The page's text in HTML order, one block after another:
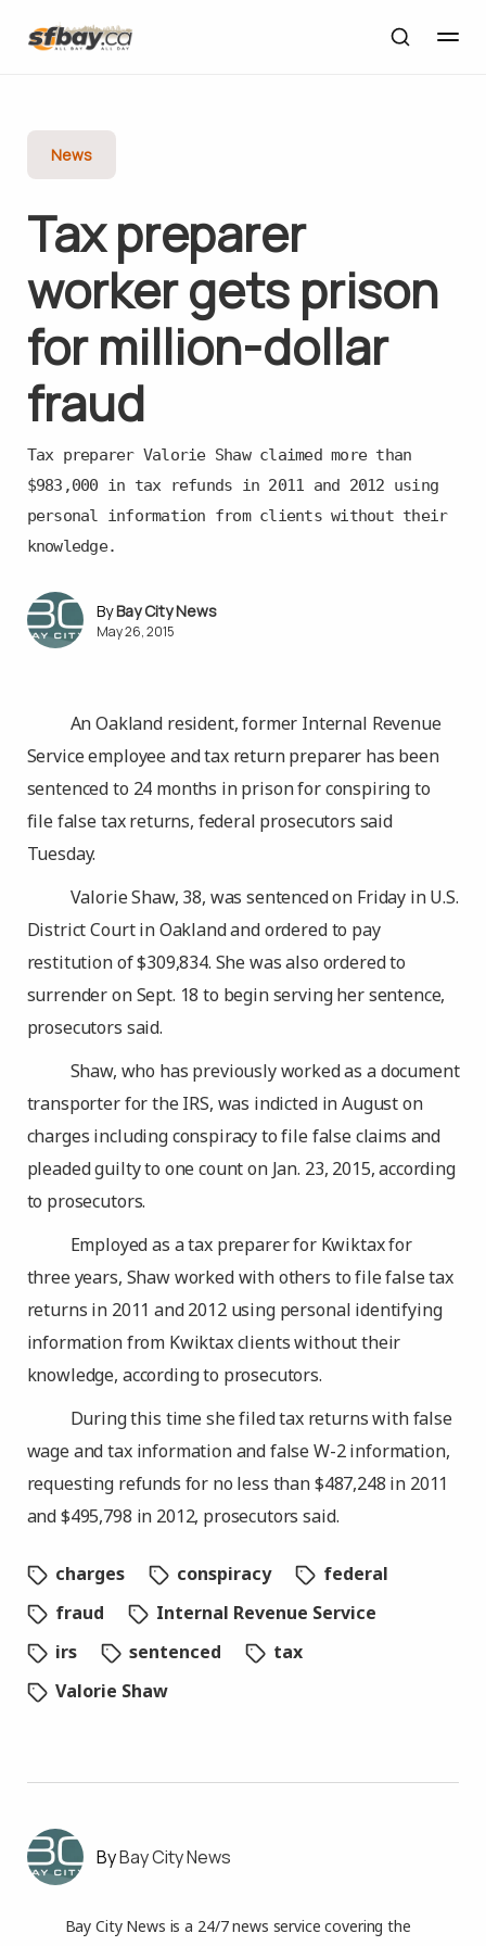
News
Tax preparer
worker gets prison
for million-dollar
fraud
Tax preparer Valorie Shaw claimed more than
$983,000 in tax refunds in 2011 and 2012 using
personal information from clients without their
knowledge.
Bay City News
May 26, 2015
An Oakland resident, former Internal Revenue
Service employee and tax return preparer has been
sentenced to 24 months in prison for conspiring to
file false tax returns, federal prosecutors said
Tuesday.
Valorie Shaw, 38, was sentenced on Friday in U.S.
District Court in Oakland and ordered to pay
restitution of $309,834. She was also ordered to
surrender on Sept. 18 to begin serving her sentence,
prosecutors said.
Shaw, who has previously worked as a document
transporter for the IRS, was indicted in August on
charges including conspiracy to file false claims and
pleaded guilty to one count on Jan. 23, 2015, according
to prosecutors.
Employed as a tax preparer for Kwiktax for
three years, Shaw worked with others to file false tax
returns in 2011 and 2012 using personal identifying
information from Kwiktax clients without their
knowledge, according to prosecutors.
During this time she filed tax returns with false
wage and tax information and false W-2 information,
requesting refunds for no less than $487,248 in 2011
and $495,798 in 2012, prosecutors said.
charges conspiracy
federal
fraud
Internal Revenue Service
irs
sentenced
tax
Valorie Shaw
Bay City News
Bay City News is a 24/7 news service covering the